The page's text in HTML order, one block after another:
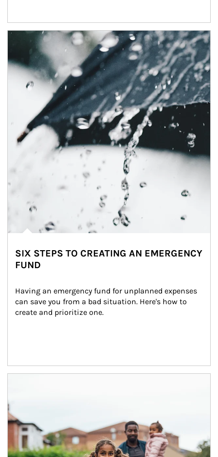
Article Image
SIX STEPS TO CREATING AN EMERGENCY
FUND
Having an emergency fund for unplanned expenses
can save you from a bad situation. Here's how to
create and prioritize one.